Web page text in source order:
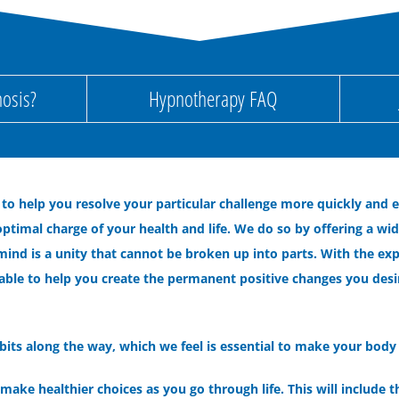
Hypnotherapy FAQ
help you resolve your particular challenge more quickly and
charge of your health and life. We do so by offering a
is a unity that cannot be broken up into parts. With the
to help you create the permanent positive changes you
along the way, which we feel is essential to make your
healthier choices as you go through life. This will include